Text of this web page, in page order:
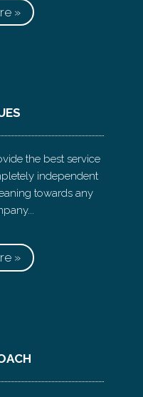
»
the best service
independent
towards any
»